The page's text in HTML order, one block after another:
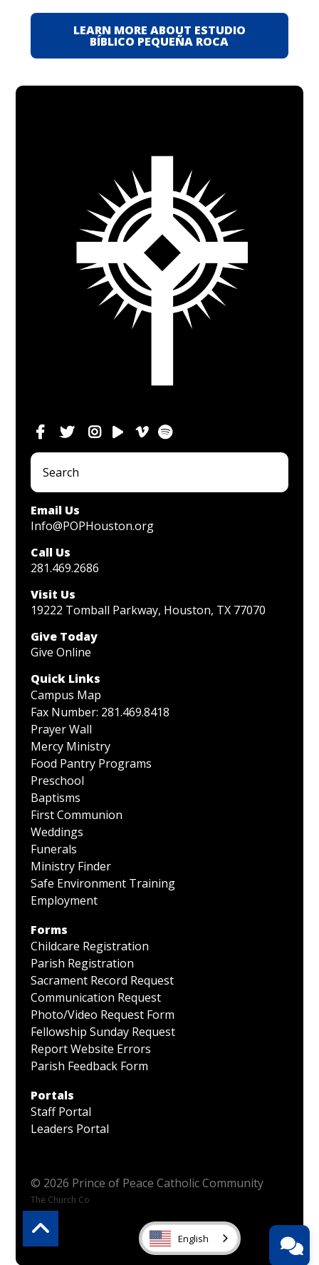
LEARN MORE ABOUT ESTUDIO
BÍBLICO PEQUEÑA ROCA
Email Us
Info@POPHouston.org
Call Us
281.469.2686
Visit Us
19222 Tomball Parkway, Houston, TX 77070
Give Today
Give Online
Quick Links
Campus Map
Fax Number: 281.469.8418
Prayer Wall
Mercy Ministry
Food Pantry Programs
Preschool
Baptisms
First Communion
Weddings
Funerals
Ministry Finder
Safe Environment Training
Employment
Forms
Childcare Registration
Parish Registration
Sacrament Record Request
Communication Request
Photo/Video Request Form
Fellowship Sunday Request
Report Website Errors
Parish Feedback Form
Portals
Staff Portal
Leaders Portal
© 2026 Prince of Peace Catholic Community
The Church Co
English